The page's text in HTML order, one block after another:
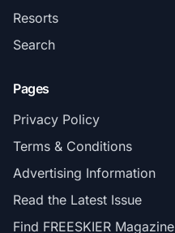
Resorts
Search
Pages
Privacy Policy
Terms & Conditions
Advertising Information
Read the Latest Issue
Find FREESKIER Magazine